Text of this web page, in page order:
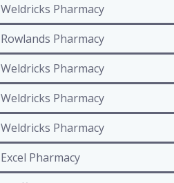
Weldricks Pharmacy
Rowlands Pharmacy
Weldricks Pharmacy
Weldricks Pharmacy
Weldricks Pharmacy
Excel Pharmacy